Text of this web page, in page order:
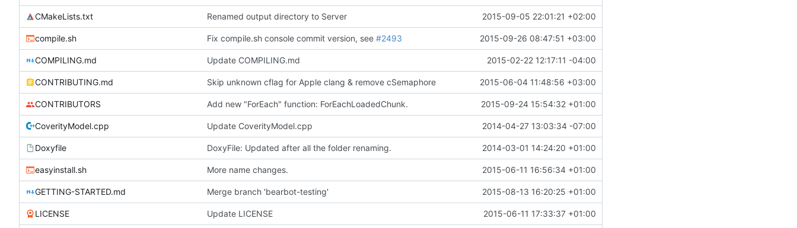
CMakeLists.txt Renamed output directory to Server 2015-09-05 22:01:21 +02:00
compile.sh Fix compile.sh console commit version, see #2493 2015-09-26 08:47:51 +03:00
COMPILING.md Update COMPILING.md 2015-02-22 12:17:11 -04:00
CONTRIBUTING.md Skip unknown cflag for Apple clang & remove cSemaphore 2015-06-04 11:48:56 +03:00
CONTRIBUTORS Add new "ForEach" function: ForEachLoadedChunk. 2015-09-24 15:54:32 +01:00
CoverityModel.cpp Update CoverityModel.cpp 2014-04-27 13:03:34 -07:00
Doxyfile DoxyFile: Updated after all the folder renaming. 2014-03-01 14:24:20 +01:00
easyinstall.sh More name changes. 2015-06-11 16:56:34 +01:00
GETTING-STARTED.md Merge branch 'bearbot-testing' 2015-08-13 16:20:25 +01:00
LICENSE Update LICENSE 2015-06-11 17:33:37 +01:00